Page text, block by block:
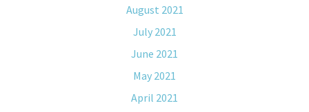
August 2021
July 2021
June 2021
May 2021
April 2021